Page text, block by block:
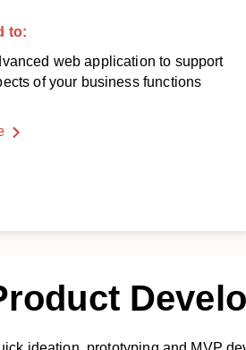
to:
web application to support
of your business functions